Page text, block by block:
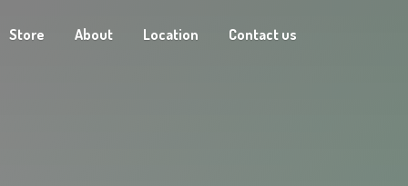
Store About Location Contact us